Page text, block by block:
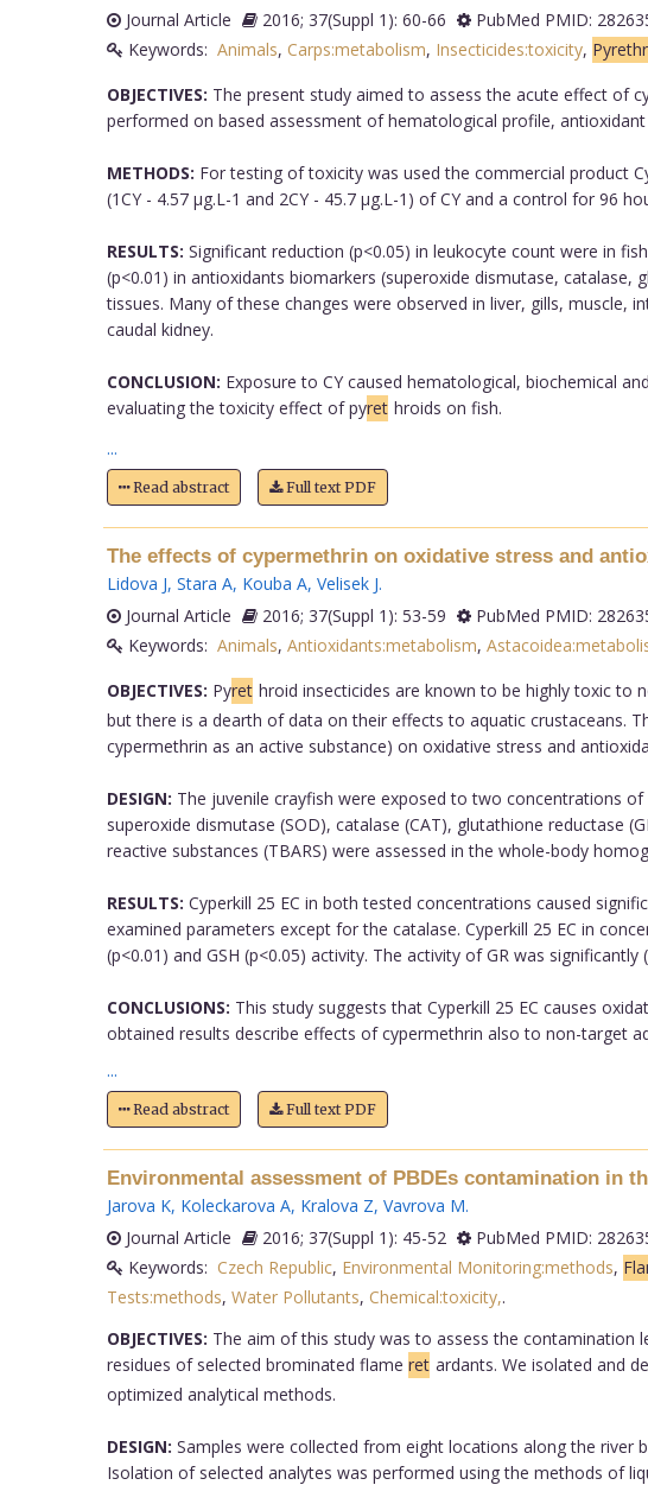
Journal Article
2016; 37(Suppl 1): 60-66 PubMed PMID:
Keywords: Animals, Carps:metabolism, Insecticides:toxicity,
OBJECTIVES: The present study aimed to assess the acute effect of
performed on based assessment of hematological profile,
METHODS: For testing of toxicity was used the commercial product
(1CY - 4.57 µg.L-1 and 2CY - 45.7 µg.L-1) of CY and a control for 96
RESULTS: Significant reduction (p<0.05) in leukocyte count were in
(p<0.01) in antioxidants biomarkers (superoxide dismutase,
tissues. Many of these changes were observed in liver, gills, muscle,
caudal kidney.
CONCLUSION: Exposure to CY caused hematological, biochemical
evaluating the toxicity effect of pyret hroids on fish.
...
Read abstract Full text PDF
The effects of cypermethrin on oxidative stress and
Lidova J, Stara A, Kouba A, Velisek J.
Journal Article
2016; 37(Suppl 1): 53-59 PubMed PMID:
Keywords: Animals, Antioxidants:metabolism,
OBJECTIVES: Pyret hroid insecticides are known to be highly toxic to
but there is a dearth of data on their effects to aquatic crustaceans.
cypermethrin as an active substance) on oxidative stress and
DESIGN: The juvenile crayfish were exposed to two concentrations of
superoxide dismutase (SOD), catalase (CAT), glutathione reductase
reactive substances (TBARS) were assessed in the whole-body
RESULTS: Cyperkill 25 EC in both tested concentrations caused
examined parameters except for the catalase. Cyperkill 25 EC in
(p<0.01) and GSH (p<0.05) activity. The activity of GR was
CONCLUSIONS: This study suggests that Cyperkill 25 EC causes
obtained results describe effects of cypermethrin also to non-target
...
Read abstract Full text PDF
Environmental assessment of PBDEs contamination in
Jarova K, Koleckarova A, Kralova Z, Vavrova M.
Journal Article
2016; 37(Suppl 1): 45-52 PubMed PMID:
Keywords: Czech Republic, Environmental Monitoring:methods,
Tests:methods, Water Pollutants, Chemical:toxicity,.
OBJECTIVES: The aim of this study was to assess the contamination
residues of selected brominated flame ret ardants. We isolated and
optimized analytical methods.
DESIGN: Samples were collected from eight locations along the river
Isolation of selected analytes was performed using the methods of